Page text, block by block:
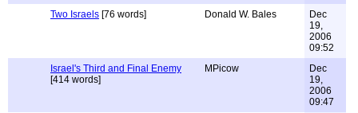
Two Israels [76 words] Donald W. Bales
Dec
19,
2006
09:52
Israel's Third and Final Enemy
[414 words]
MPicow
Dec
19,
2006
09:47